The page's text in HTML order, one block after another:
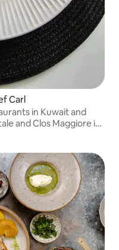
Carl
in Kuwait and
and Clos Maggiore in